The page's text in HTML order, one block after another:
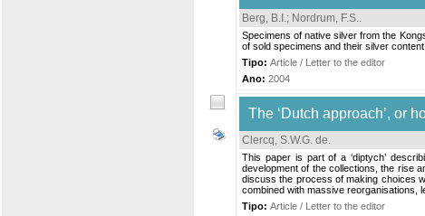
Berg, B.I.; Nordrum, F.S..
Specimens of native silver from the
of sold specimens and their silver
Tipo: Article / Letter to the editor
Ano: 2004
The ‘Dutch approach’, or
Clercq, S.W.G. de.
This paper is part of a ‘diptych’
development of the collections, the rise
discuss the process of making choices
combined with massive reorganisations,
Tipo: Article / Letter to the editor